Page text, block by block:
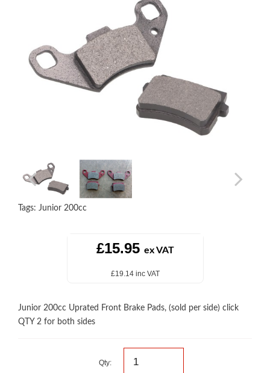
Tags: Junior 200cc
£15.95 ex VAT
£19.14 inc VAT
Junior 200cc Uprated Front Brake Pads, (sold per side) click
QTY 2 for both sides
Qty: